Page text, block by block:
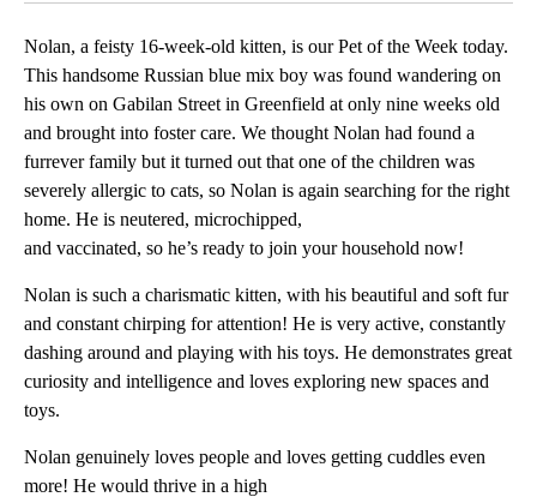
Nolan, a feisty 16-week-old kitten, is our Pet of the Week today.
This handsome Russian blue mix boy was found wandering on
his own on Gabilan Street in Greenfield at only nine weeks old
and brought into foster care. We thought Nolan had found a
furrever family but it turned out that one of the children was
severely allergic to cats, so Nolan is again searching for the right
home. He is neutered, microchipped,
and vaccinated, so he’s ready to join your household now!
Nolan is such a charismatic kitten, with his beautiful and soft fur
and constant chirping for attention! He is very active, constantly
dashing around and playing with his toys. He demonstrates great
curiosity and intelligence and loves exploring new spaces and
toys.
Nolan genuinely loves people and loves getting cuddles even
more! He would thrive in a high